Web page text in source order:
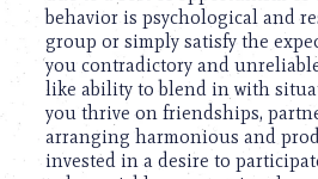
reader;
Control-
F10
behavior is psychological and
group or simply satisfy the
you contradictory and
like ability to blend in with
you thrive on friendships,
arranging harmonious and
invested in a desire to